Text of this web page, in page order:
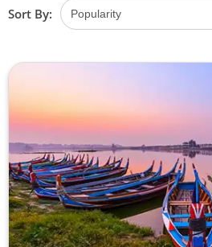
Sort By: